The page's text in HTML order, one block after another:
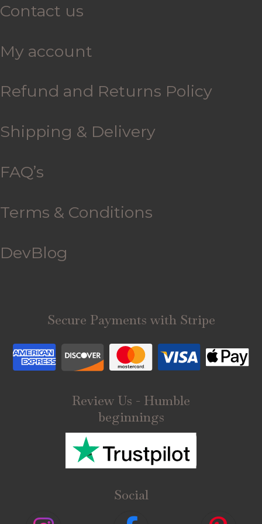
Contact us
My account
Refund and Returns Policy
Shipping & Delivery
FAQ’s
Terms & Conditions
DevBlog
Secure Payments with Stripe
Review Us - Humble
beginnings
Social